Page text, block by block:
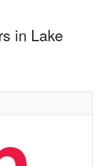
in Lake